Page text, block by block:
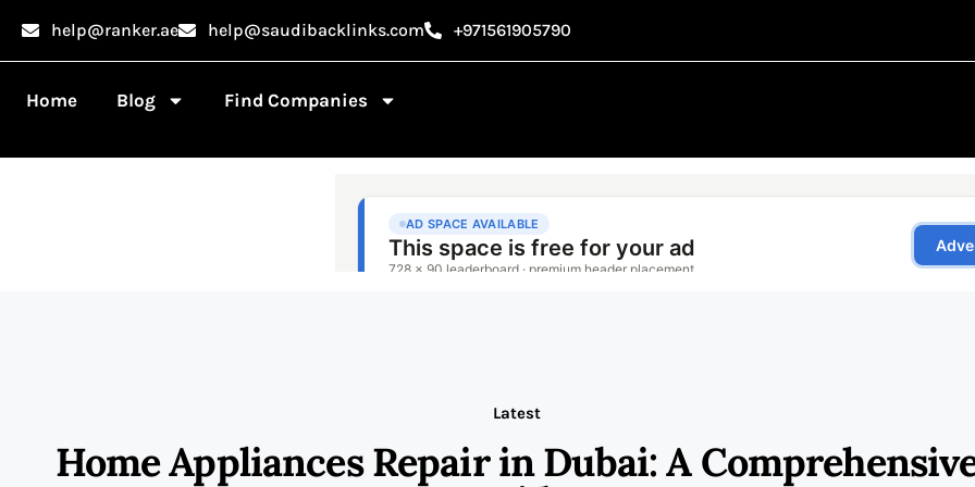
help@ranker.ae help@saudibacklinks.com +971561905790
Home Blog Find Companies
Latest
Home Appliances Repair in Dubai: A